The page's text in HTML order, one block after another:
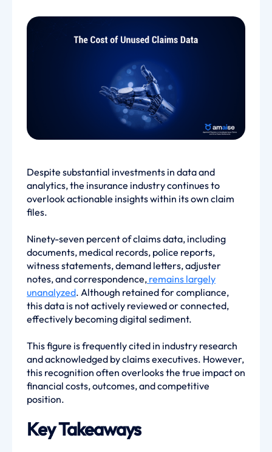
Despite substantial investments in data and
analytics, the insurance industry continues to
overlook actionable insights within its own claim
files.
Ninety-seven percent of claims data, including
documents, medical records, police reports,
witness statements, demand letters, adjuster
notes, and correspondence, remains largely
unanalyzed. Although retained for compliance,
this data is not actively reviewed or connected,
effectively becoming digital sediment.
This figure is frequently cited in industry research
and acknowledged by claims executives. However,
this recognition often overlooks the true impact on
financial costs, outcomes, and competitive
position.
Key Takeaways